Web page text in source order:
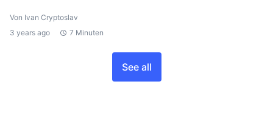
Von Ivan Cryptoslav
3 years ago
7 Minuten
See all